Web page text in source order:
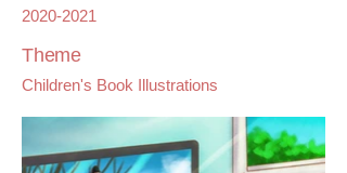
2020-2021
Theme
Children's Book Illustrations